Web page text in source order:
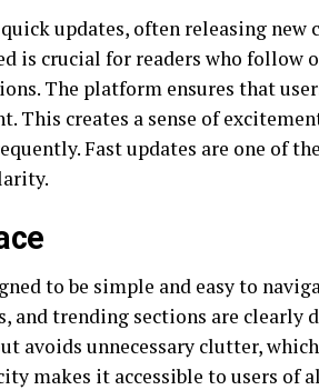
updates, often releasing new
is crucial for readers who follow
The platform ensures that
This creates a sense of
Fast updates are one of
to be simple and easy to
and trending sections are clearly
avoids unnecessary clutter,
makes it accessible to users of